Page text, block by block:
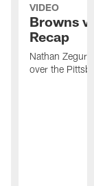
VIDEO
Browns
Recap
Nathan
over the